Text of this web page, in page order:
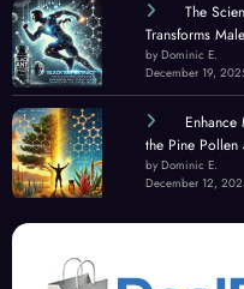
The
Transforms
by Dominic E.
December 19,
the Pine Pollen
by Dominic E.
December 12,